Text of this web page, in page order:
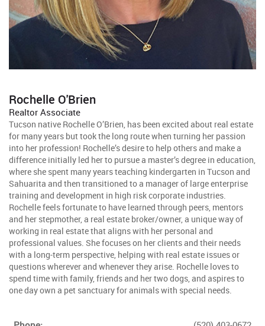
Rochelle O'Brien
Realtor Associate
Tucson native Rochelle O’Brien, has been excited about real estate
for many years but took the long route when turning her passion
into her profession! Rochelle’s desire to help others and make a
difference initially led her to pursue a master’s degree in education,
where she spent many years teaching kindergarten in Tucson and
Sahuarita and then transitioned to a manager of large enterprise
training and development in high risk corporate industries.
Rochelle feels fortunate to have learned through peers, mentors
and her stepmother, a real estate broker/owner, a unique way of
working in real estate that aligns with her personal and
professional values. She focuses on her clients and their needs
with a long-term perspective, helping with real estate issues or
questions wherever and whenever they arise. Rochelle loves to
spend time with family, friends and her two dogs, and aspires to
one day own a pet sanctuary for animals with special needs.